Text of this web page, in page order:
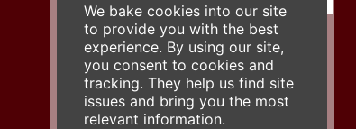
We bake cookies into our site
to provide you with the best
experience. By using our site,
you consent to cookies and
tracking. They help us find site
issues and bring you the most
relevant information.